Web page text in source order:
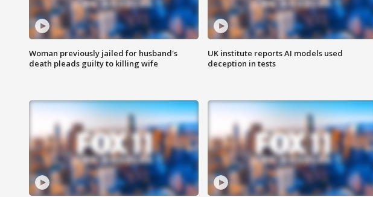
Woman previously jailed for husband's
death pleads guilty to killing wife
UK institute reports AI models used
deception in tests